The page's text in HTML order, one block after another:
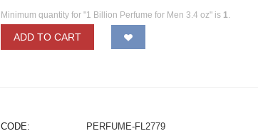
Minimum quantity for "1 Billion Perfume for Men 3.4 oz" is 1.
ADD TO CART
CODE: PERFUME-FL2779